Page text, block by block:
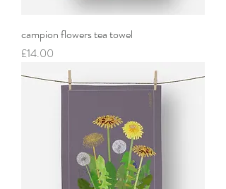
campion flowers tea towel
Price
£14.00